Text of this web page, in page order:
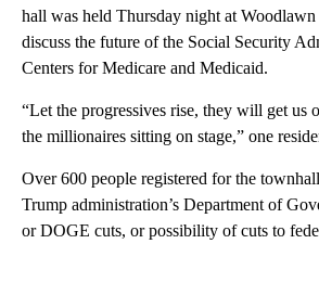
hall was held Thursday night at
discuss the future of the Social Security
Centers for Medicare and Medicaid.
“Let the progressives rise, they will get us
the millionaires sitting on stage,” one
Over 600 people registered for the
Trump administration’s Department of
or DOGE cuts, or possibility of cuts to